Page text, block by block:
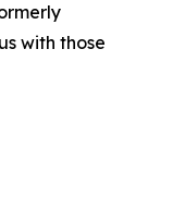
with those